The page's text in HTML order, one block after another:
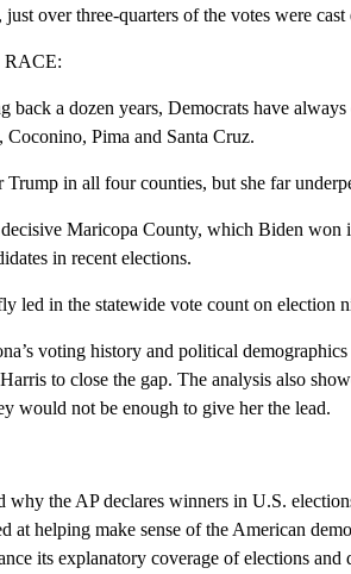
over three-quarters of the votes were
back a dozen years, Democrats have
Coconino, Pima and Santa Cruz.
Trump in all four counties, but she far
Maricopa County, which Biden won
in recent elections.
led in the statewide vote count on election
voting history and political
to close the gap. The analysis also
would not be enough to give her the lead.
why the AP declares winners in U.S.
at helping make sense of the American
its explanatory coverage of elections and